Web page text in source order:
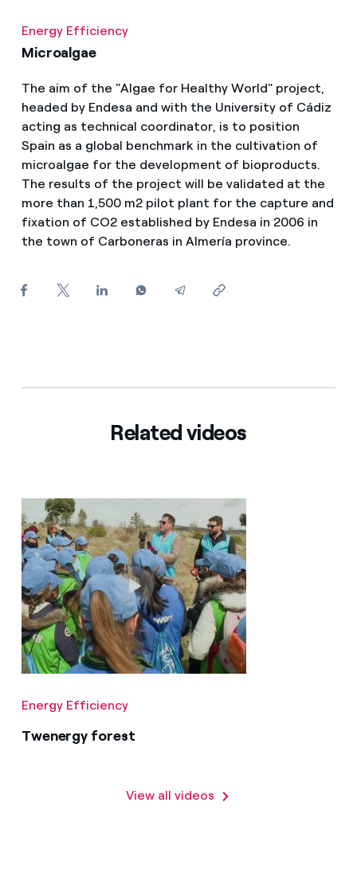
How to change the contract holder?
Have you received an offer to switch company?
Offers for companies and SMEs
Do you manage multiple homeowners'
associations?
Energy Efficiency
Microalgae
The aim of the "Algae for Healthy World" project,
headed by Endesa and with the University of Cádiz
acting as technical coordinator, is to position
Spain as a global benchmark in the cultivation of
microalgae for the development of bioproducts.
The results of the project will be validated at the
more than 1,500 m2 pilot plant for the capture and
fixation of CO2 established by Endesa in 2006 in
the town of Carboneras in Almería province.
Related videos
Energy Efficiency
Twenergy forest
View all videos